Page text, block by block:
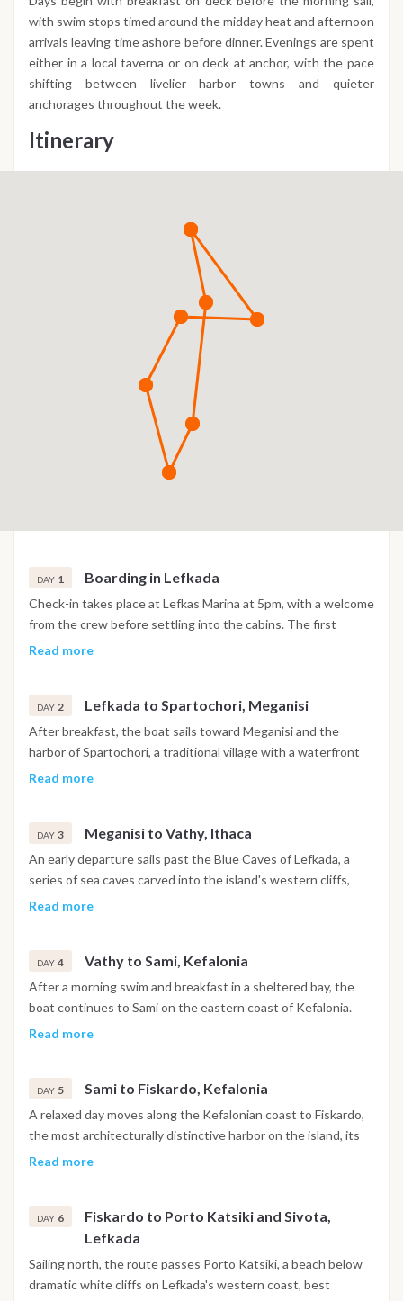
with swim stops timed around the midday heat and afternoon
arrivals leaving time ashore before dinner. Evenings are spent
either in a local taverna or on deck at anchor, with the pace
shifting between livelier harbor towns and quieter
anchorages throughout the week.
Itinerary
DAY 1 Boarding in Lefkada
Check-in takes place at Lefkas Marina at 5pm, with a welcome
from the crew before settling into the cabins. The first
evening is spent in or near the marina, with time to explore
Read more
DAY 2 Lefkada to Spartochori, Meganisi
After breakfast, the boat sails toward Meganisi and the
harbor of Spartochori, a traditional village with a waterfront
known for its clear water and relaxed tavernas. The
cuisine.
Read more
DAY 3 Meganisi to Vathy, Ithaca
An early departure sails past the Blue Caves of Lefkada, a
series of sea caves carved into the island's western cliffs,
with a stop for a swim before continuing to Tilemachos
walk through the historic center, drinks at a local bar or dinner
at a waterfront taverna.
Read more
DAY 4 Vathy to Sami, Kefalonia
After a morning swim and breakfast in a sheltered bay, the
boat continues to Sami on the eastern coast of Kefalonia.
The day includes the option to visit Melissani Cave, an
Beach. The evening is free to explore Sami's tavernas and
waterfront.
Read more
DAY 5 Sami to Fiskardo, Kefalonia
A relaxed day moves along the Kefalonian coast to Fiskardo,
the most architecturally distinctive harbor on the island, its
Venetian-era buildings left largely intact by the 1953
Beach or trying paddleboarding nearby, with dinner at one of
the harbor restaurants.
Read more
DAY 6
Fiskardo to Porto Katsiki and Sivota,
Lefkada
Sailing north, the route passes Porto Katsiki, a beach below
dramatic white cliffs on Lefkada's western coast, best